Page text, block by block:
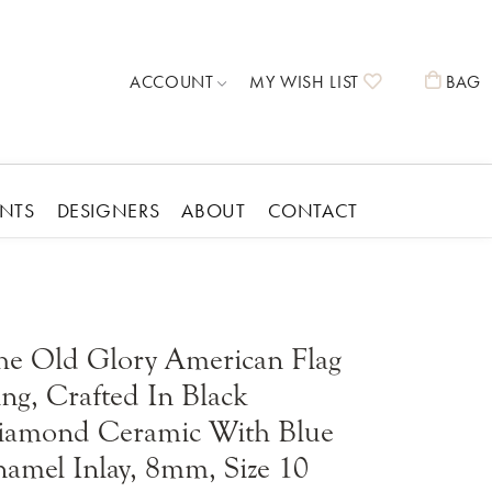
ACCOUNT TOGGLE MY ACCOUNT MENU
MY WISH LIST TOGGLEBAG
Childrens Giftware
Wedding Giftware
Religious Giftware
Gift Cards
Cufflinks
Ring Inserts
Shop Allison Kaufman
Learn About Diamonds
DESIGNERS
Rembrandt Charms
Stuller
T. Jazelle
Vahan
ABOUT CONTACT
Old Glory American Flag
Crafted In Black
Ceramic With Blue
Inlay, 8mm, Size 10